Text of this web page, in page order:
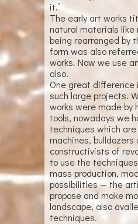
it.’
The early art works titled land art mostly used
natural materials like
being rearranged by
form was also referred to as earth art or earth
works. Now we use and
also.
One great difference
such large projects.
works were made by hand and with handmade
tools, nowadays we
techniques which
machines, bulldozers and cranes. Like the
constructivists of
to use the
mass production, machines and other industrial
possibilities — the artists, who
propose and make
landscape, also availed themselves of modern
techniques.